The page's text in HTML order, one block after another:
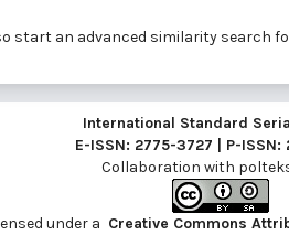
start an advanced similarity search
International Standard
E-ISSN: 2775-3727 | P-
Collaboration with
under a Creative Commons